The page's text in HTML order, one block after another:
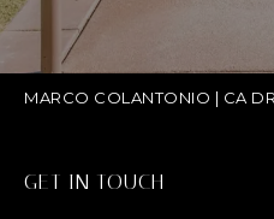
MARCO COLANTONIO | CA
GET IN TOUCH